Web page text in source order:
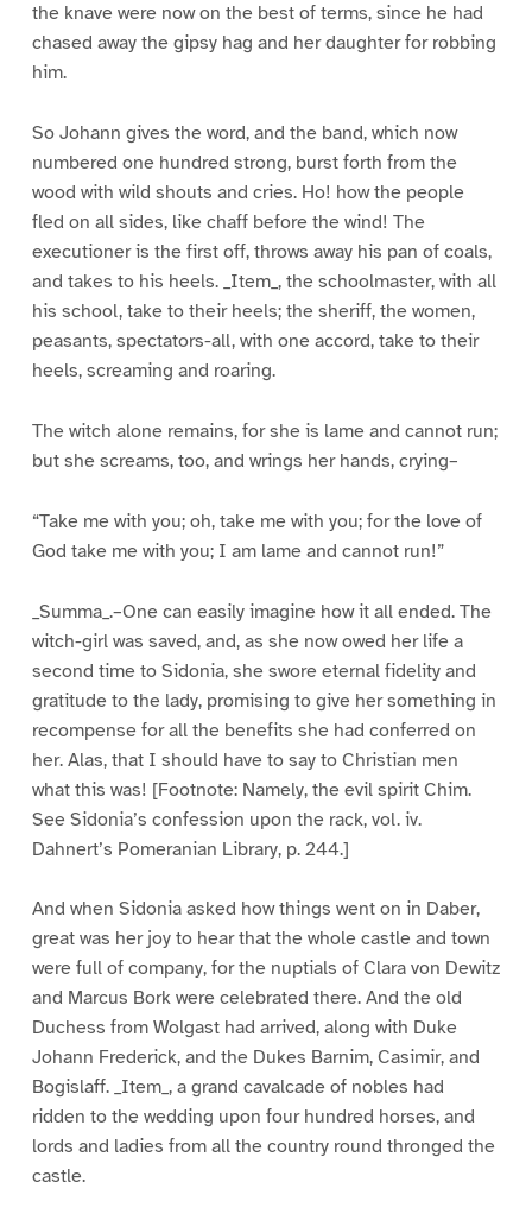
the knave were now on the best of terms, since he had
chased away the gipsy hag and her daughter for robbing
him.
So Johann gives the word, and the band, which now
numbered one hundred strong, burst forth from the
wood with wild shouts and cries. Ho! how the people
fled on all sides, like chaff before the wind! The
executioner is the first off, throws away his pan of coals,
and takes to his heels. _Item_, the schoolmaster, with all
his school, take to their heels; the sheriff, the women,
peasants, spectators-all, with one accord, take to their
heels, screaming and roaring.
The witch alone remains, for she is lame and cannot run;
but she screams, too, and wrings her hands, crying–
“Take me with you; oh, take me with you; for the love of
God take me with you; I am lame and cannot run!”
_Summa_.–One can easily imagine how it all ended. The
witch-girl was saved, and, as she now owed her life a
second time to Sidonia, she swore eternal fidelity and
gratitude to the lady, promising to give her something in
recompense for all the benefits she had conferred on
her. Alas, that I should have to say to Christian men
what this was! [Footnote: Namely, the evil spirit Chim.
See Sidonia’s confession upon the rack, vol. iv.
Dahnert’s Pomeranian Library, p. 244.]
And when Sidonia asked how things went on in Daber,
great was her joy to hear that the whole castle and town
were full of company, for the nuptials of Clara von Dewitz
and Marcus Bork were celebrated there. And the old
Duchess from Wolgast had arrived, along with Duke
Johann Frederick, and the Dukes Barnim, Casimir, and
Bogislaff. _Item_, a grand cavalcade of nobles had
ridden to the wedding upon four hundred horses, and
lords and ladies from all the country round thronged the
castle.